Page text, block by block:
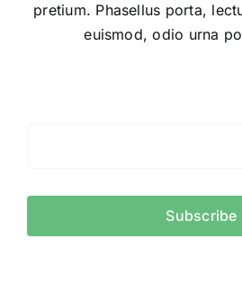
pretium. Phasellus porta,
euismod, odio urna
Subscribe